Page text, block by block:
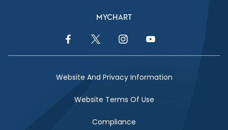
MYCHART
Facebook LinkTwitter LinkInstagram LinkYouTube Link
Website And Privacy Information
Website Terms Of Use
Compliance